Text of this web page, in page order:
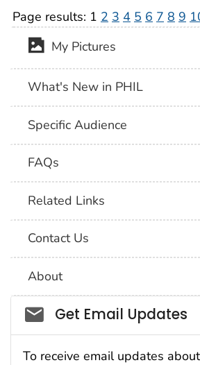
Page results: 1 2 3 4 5 6 7 8 9
My Pictures
What's New in PHIL
Specific Audience
FAQs
Related Links
Contact Us
About
Social_govd
Get Email Updates
To receive email updates